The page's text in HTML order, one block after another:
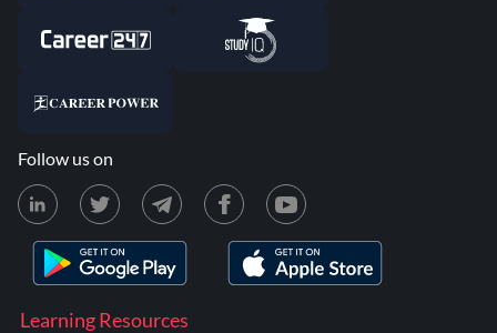
Learning Resources
Follow us on